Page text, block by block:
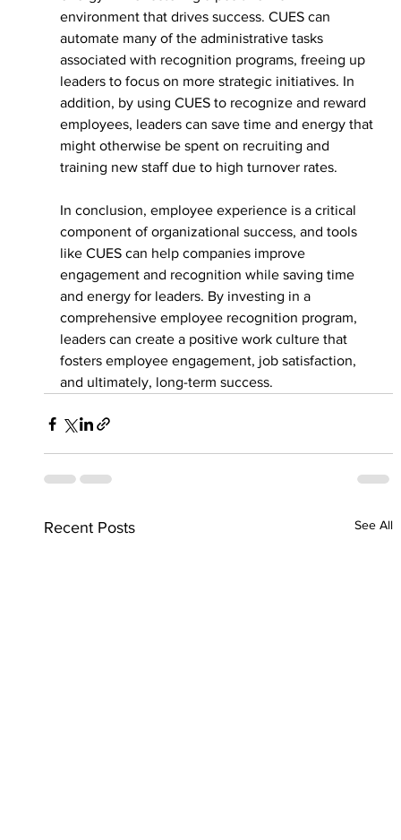
environment that drives success. CUES can
automate many of the administrative tasks
associated with recognition programs, freeing up
leaders to focus on more strategic initiatives. In
addition, by using CUES to recognize and reward
employees, leaders can save time and energy that
might otherwise be spent on recruiting and
training new staff due to high turnover rates.
In conclusion, employee experience is a critical
component of organizational success, and tools
like CUES can help companies improve
engagement and recognition while saving time
and energy for leaders. By investing in a
comprehensive employee recognition program,
leaders can create a positive work culture that
fosters employee engagement, job satisfaction,
and ultimately, long-term success.
Recent Posts See All